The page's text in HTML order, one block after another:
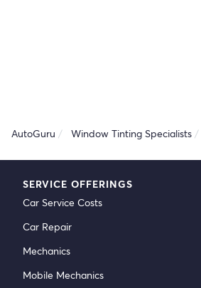
AutoGuru Window Tinting Specialists
SERVICE OFFERINGS
Car Service Costs
Car Repair
Mechanics
Mobile Mechanics